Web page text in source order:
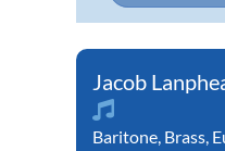
Jacob
Baritone, Brass,